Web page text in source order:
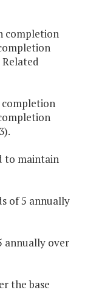
completion
completion
to maintain
of 5 annually
annually over
the base